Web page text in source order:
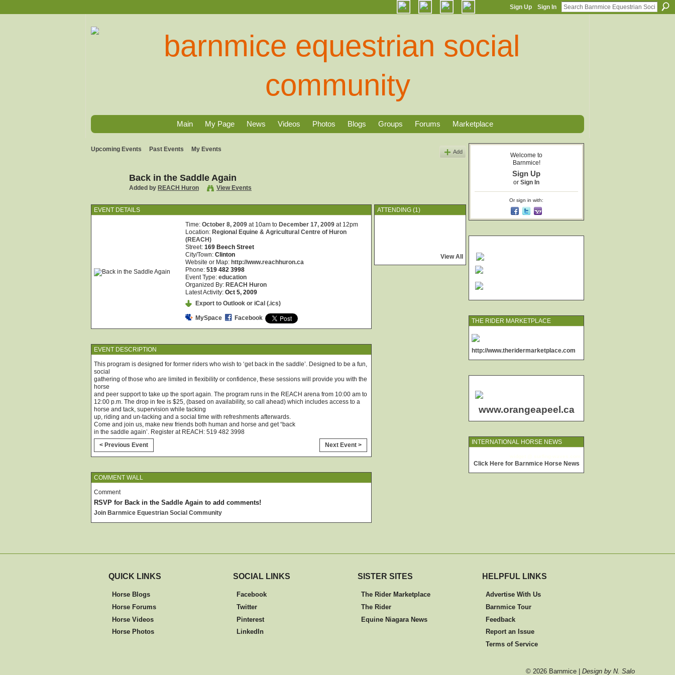
Sign Up Sign In
Main My Page News Videos Photos Blogs Groups Forums Marketplace
Upcoming Events Past Events My Events Add
Back in the Saddle Again
Added by REACH Huron View Events
EVENT DETAILS
Time: October 8, 2009 at 10am to December 17, 2009 at 12pm
Location: Regional Equine & Agricultural Centre of Huron
(REACH)
Street: 169 Beech Street
City/Town: Clinton
Website or Map: http://www.reachhuron.ca
Phone: 519 482 3998
Event Type: education
Organized By: REACH Huron
Latest Activity: Oct 5, 2009
Export to Outlook or iCal (.ics)
MySpace Facebook
EVENT DESCRIPTION
This program is designed for former riders who wish to ‘get back in the saddle’. Designed to be a fun,
social
gathering of those who are limited in flexibility or confidence, these sessions will provide you with the
horse
and peer support to take up the sport again. The program runs in the REACH arena from 10:00 am to
12:00 p.m. The drop in fee is $25, (based on availability, so call ahead) which includes access to a
horse and tack, supervision while tacking
up, riding and un-tacking and a social time with refreshments afterwards.
Come and join us, make new friends both human and horse and get “back
in the saddle again’. Register at REACH: 519 482 3998
< Previous Event
Next Event >
COMMENT WALL
Comment
RSVP for Back in the Saddle Again to add comments!
Join Barnmice Equestrian Social Community
ATTENDING (1)
View All
Welcome to
Barnmice!
Sign Up
or Sign In
Or sign in with:
THE RIDER MARKETPLACE
http://www.theridermarketplace.com
www.orangeapeel.ca
INTERNATIONAL HORSE NEWS
Click Here for Barnmice Horse News
QUICK LINKS
Horse Blogs
Horse Forums
Horse Videos
Horse Photos
SOCIAL LINKS
Facebook
Twitter
Pinterest
LinkedIn
SISTER SITES
The Rider Marketplace
The Rider
Equine Niagara News
HELPFUL LINKS
Advertise With Us
Barnmice Tour
Feedback
Report an Issue
Terms of Service
© 2026 Barnmice | Design by N. Salo